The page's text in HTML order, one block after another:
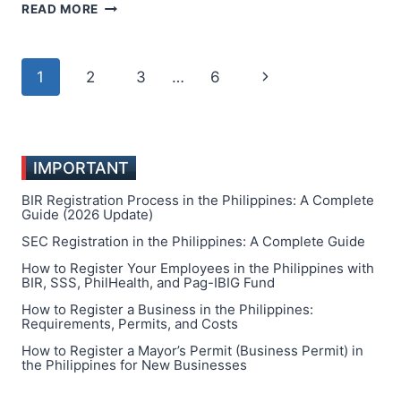
READ MORE TOP
BUSINESSES
THE
PHILIPPINES
Page
1 2 3 … 6
Next
IMPORTANT
BIR Registration Process in the Philippines: A Complete
Guide (2026 Update)
SEC Registration in the Philippines: A Complete Guide
How to Register Your Employees in the Philippines with
BIR, SSS, PhilHealth, and Pag-IBIG Fund
How to Register a Business in the Philippines:
Requirements, Permits, and Costs
How to Register a Mayor’s Permit (Business Permit) in
the Philippines for New Businesses